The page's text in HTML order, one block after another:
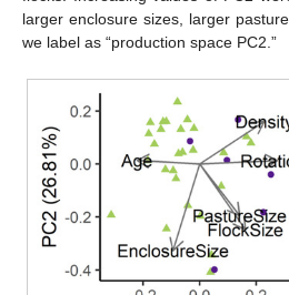
larger enclosure sizes, larger
we label as “production space PC2.”